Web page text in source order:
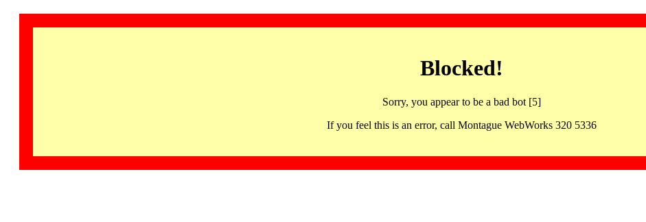
Blocked!
Sorry, you appear to be a bad bot [5]
If you feel this is an error, call Montague WebWorks 320 5336